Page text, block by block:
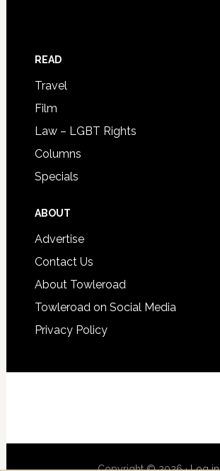
READ
Travel
Film
Law – LGBT Rights
Columns
Specials
ABOUT
Advertise
Contact Us
About Towleroad
Towleroad on Social Media
Privacy Policy